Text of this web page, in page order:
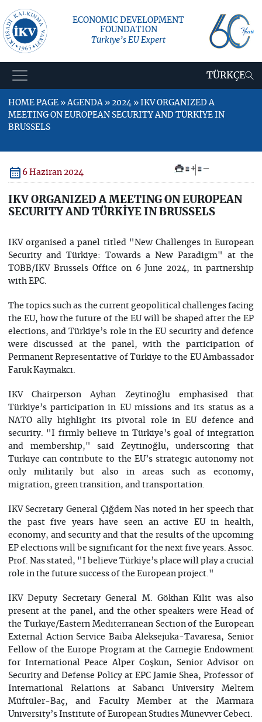
ECONOMIC DEVELOPMENT
FOUNDATION
Türkiye’s EU Expert
TÜRKÇE
HOME PAGE » AGENDA » 2024 » IKV ORGANIZED A
MEETING ON EUROPEAN SECURITY AND TÜRKİYE IN
BRUSSELS
6 Haziran 2024 + –
IKV ORGANIZED A MEETING ON EUROPEAN
SECURITY AND TÜRKİYE IN BRUSSELS
IKV organised a panel titled "New Challenges in European
Security and Türkiye: Towards a New Paradigm" at the
TOBB/IKV Brussels Office on 6 June 2024, in partnership
with EPC.
The topics such as the current geopolitical challenges facing
the EU, how the future of the EU will be shaped after the EP
elections, and Türkiye’s role in the EU security and defence
were discussed at the panel, with the participation of
Permanent Representative of Türkiye to the EU Ambassador
Faruk Kaymakcı.
IKV Chairperson Ayhan Zeytinoğlu emphasised that
Türkiye’s participation in EU missions and its status as a
NATO ally highlight its pivotal role in EU defence and
security. "I firmly believe in Türkiye’s goal of integration
and membership," said Zeytinoğlu, underscoring that
Türkiye can contribute to the EU’s strategic autonomy not
only militarily but also in areas such as economy,
migration, green transition, and transportation.
IKV Secretary General Çiğdem Nas noted in her speech that
the past five years have seen an active EU in health,
economy, and security and that the results of the upcoming
EP elections will be significant for the next five years. Assoc.
Prof. Nas stated, "I believe Türkiye’s place will play a crucial
role in the future success of the European project."
IKV Deputy Secretary General M. Gökhan Kilit was also
present at the panel, and the other speakers were Head of
the Türkiye/Eastern Mediterranean Section of the European
External Action Service Baiba Aleksejuka-Tavaresa, Senior
Fellow of the Europe Program at the Carnegie Endowment
for International Peace Alper Coşkun, Senior Advisor on
Security and Defense Policy at EPC Jamie Shea, Professor of
International Relations at Sabancı University Meltem
Müftüler-Baç, and Faculty Member at the Marmara
University’s Institute of European Studies Münevver Cebeci.